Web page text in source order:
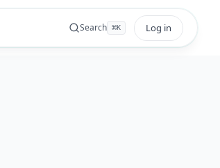
Search ⌘K Log in